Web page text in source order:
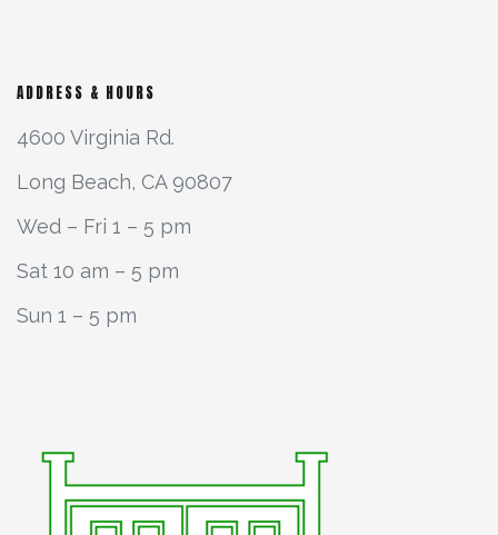
ADDRESS & HOURS
4600 Virginia Rd.
Long Beach, CA 90807
Wed – Fri 1 – 5 pm
Sat 10 am – 5 pm
Sun 1 – 5 pm